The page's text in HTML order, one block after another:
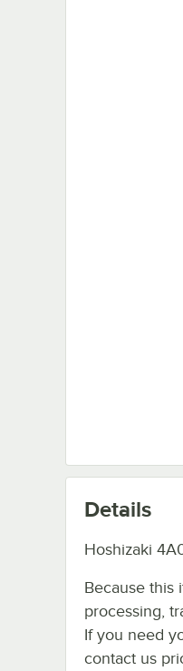
Details
Hoshizaki
Because this
processing,
If you need
contact us